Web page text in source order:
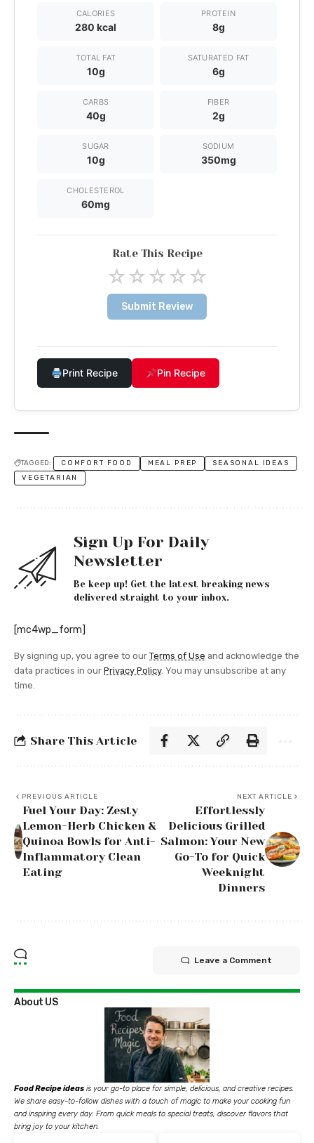
CALORIES
280 kcal
PROTEIN
8g
TOTAL FAT
10g
SATURATED FAT
6g
CARBS
40g
FIBER
2g
SUGAR
10g
SODIUM
350mg
CHOLESTEROL
60mg
Rate This Recipe
☆☆☆☆☆
Submit Review
Print Recipe Pin Recipe
TAGGED: COMFORT FOOD MEAL PREP
SEASONAL IDEAS
VEGETARIAN
Sign Up For Daily
Newsletter
Be keep up! Get the latest breaking news
delivered straight to your inbox.
[mc4wp_form]
By signing up, you agree to our Terms of Use and acknowledge the
data practices in our Privacy Policy. You may unsubscribe at any
time.
Share This Article
PREVIOUS ARTICLE
Fuel Your Day: Zesty
Lemon-Herb Chicken &
Quinoa Bowls for Anti-
Inflammatory Clean
Eating
NEXT ARTICLE
Effortlessly
Delicious Grilled
Salmon: Your New
Go-To for Quick
Weeknight
Dinners
Leave a Comment
About US
Food Recipe ideas is your go-to place for simple, delicious, and creative recipes.
We share easy-to-follow dishes with a touch of magic to make your cooking fun
and inspiring every day. From quick meals to special treats, discover flavors that
bring joy to your kitchen.